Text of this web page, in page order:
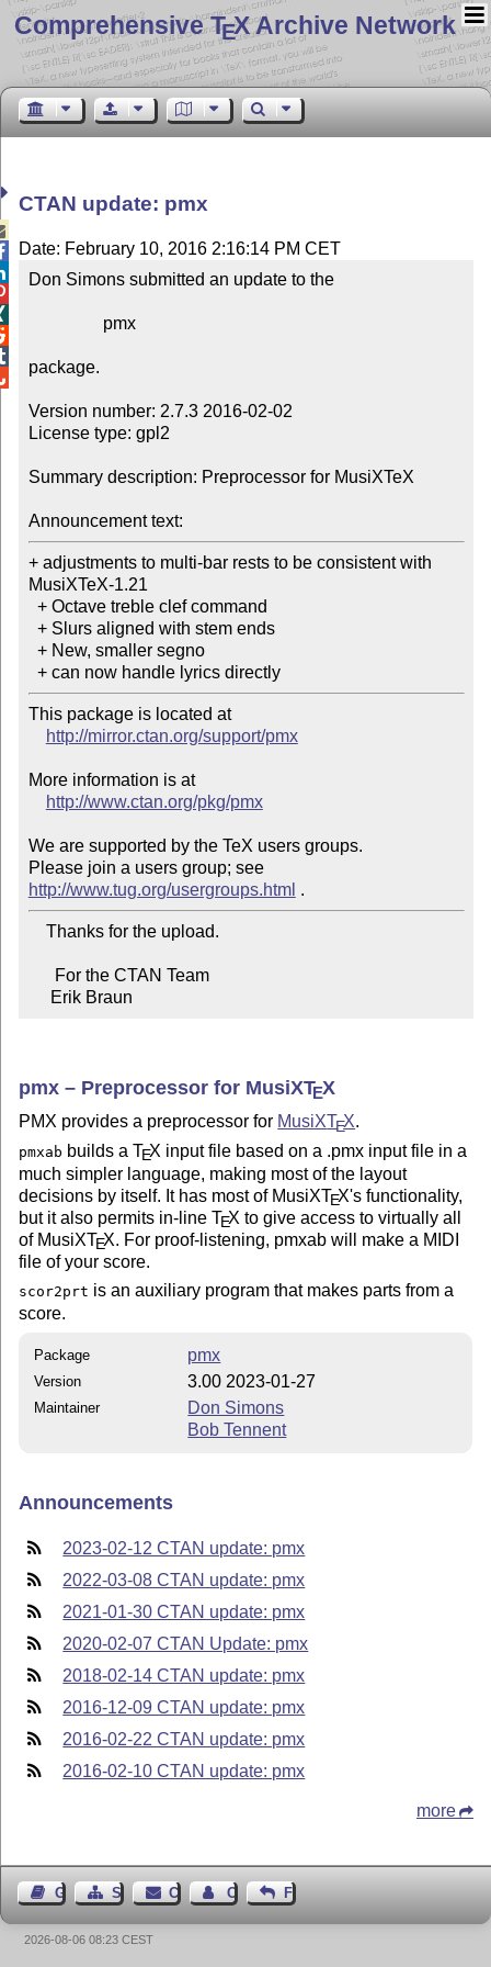
Comprehensive TEX Archive Network
CTAN update: pmx
Date: February 10, 2016 2:16:14 PM CET
Don Simons submitted an update to the
package.
Version number: 2.7.3 2016-02-02
License type: gpl2
Summary description: Preprocessor for MusiXTeX
Announcement text:
+ adjustments to multi-bar rests to be consistent with
MusiXTeX-1.21
  + can now handle lyrics directly
This package is located at
http://mirror.ctan.org/support/pmx
More information is at
http://www.ctan.org/pkg/pmx
We are supported by the TeX users groups.
Please join a users group; see
http://www.tug.org/usergroups.html
     Erik Braun
pmx – Preprocessor for MusiXTEX
PMX provides a preprocessor for MusiXTEX.
pmxab builds aTEX input file based on a .pmx input file in a
much simpler language, making most of the layout
decisions by itself. It has most of MusiXTEX's functionality,
but it also permits in-lineTEX to give access to virtually all
of MusiXTEX. For proof-listening, pmxab will make a MIDI
file of your score.
scor2prt is an auxiliary program that makes parts from a
score.
Package pmx
Version 3.00 2023-01-27
Maintainer
Don Simons
Bob Tennent
Announcements
2023-02-12 CTAN update: pmx
2022-03-08 CTAN update: pmx
2021-01-30 CTAN update: pmx
2020-02-07 CTAN Update: pmx
2018-02-14 CTAN update: pmx
2016-12-09 CTAN update: pmx
2016-02-22 CTAN update: pmx
2016-02-10 CTAN update: pmx
more
Guest BookSitemapContact Contact Author
Feedback
2026-08-06 08:23 CEST